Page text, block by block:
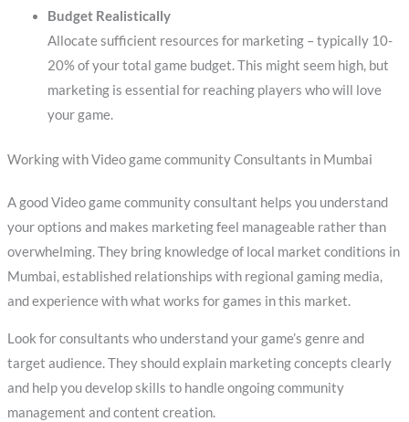
Budget Realistically
Allocate sufficient resources for marketing – typically 10-
20% of your total game budget. This might seem high, but
marketing is essential for reaching players who will love
your game.
Working with Video game community Consultants in Mumbai
A good Video game community consultant helps you understand
your options and makes marketing feel manageable rather than
overwhelming. They bring knowledge of local market conditions in
Mumbai, established relationships with regional gaming media,
and experience with what works for games in this market.
Look for consultants who understand your game’s genre and
target audience. They should explain marketing concepts clearly
and help you develop skills to handle ongoing community
management and content creation.